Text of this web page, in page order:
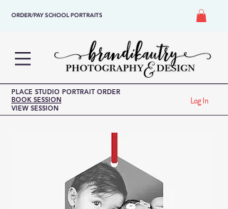
ORDER/PAY SCHOOL PORTRAITS
Log In
VIEW SESSION
PLACE STUDIO PORTRAIT ORDER
BOOK SESSION